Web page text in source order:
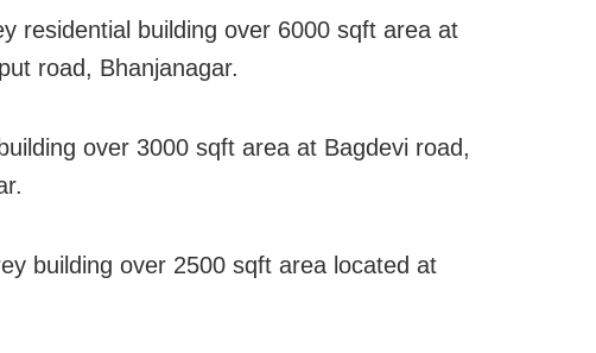
residential building over 6000 sqft area at
road, Bhanjanagar.
over 3000 sqft area at Bagdevi road,
building over 2500 sqft area located at